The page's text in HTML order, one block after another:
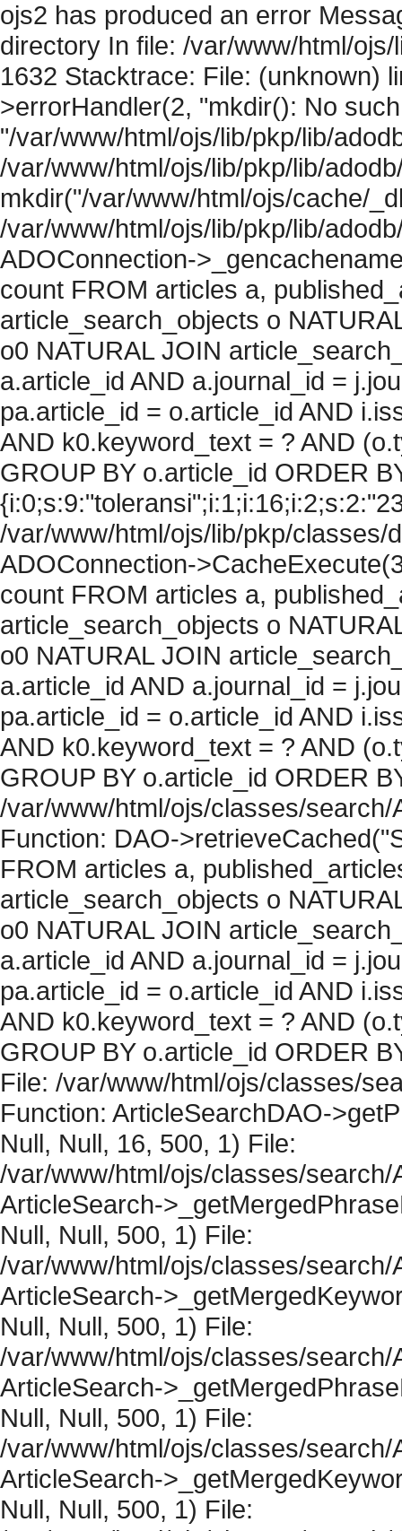
ojs2 has produced an error
directory In file: /var/www/html/
1632 Stacktrace: File: (unknown)
>errorHandler(2, "mkdir(): No
"/var/www/html/ojs/lib/pkp/lib/
/var/www/html/ojs/lib/pkp/lib/
mkdir("/var/www/html/ojs/cache/
/var/www/html/ojs/lib/pkp/lib/
ADOConnection-
count FROM articles a,
article_search_objects o
o0 NATURAL JOIN
a.article_id AND a.journal_id =
pa.article_id = o.article_id AND
AND k0.keyword_text = ? AND
GROUP BY o.article_id ORDER
/var/www/html/ojs/lib/pkp/classes/
ADOConnection-
count FROM articles a,
article_search_objects o
o0 NATURAL JOIN
a.article_id AND a.journal_id =
pa.article_id = o.article_id AND
AND k0.keyword_text = ? AND
GROUP BY o.article_id ORDER
/var/www/html/ojs/classes/
Function: DAO-
FROM articles a,
article_search_objects o
o0 NATURAL JOIN
a.article_id AND a.journal_id =
pa.article_id = o.article_id AND
AND k0.keyword_text = ? AND
GROUP BY o.article_id ORDER
File: /var/www/html/ojs/classes/
Function: ArticleSearchDAO-
Null, Null, 16, 500, 1) File:
/var/www/html/ojs/classes/
ArticleSearch-
Null, Null, 500, 1) File:
/var/www/html/ojs/classes/
ArticleSearch-
Null, Null, 500, 1) File:
/var/www/html/ojs/classes/
ArticleSearch-
Null, Null, 500, 1) File:
/var/www/html/ojs/classes/
ArticleSearch-
Null, Null, 500, 1) File: